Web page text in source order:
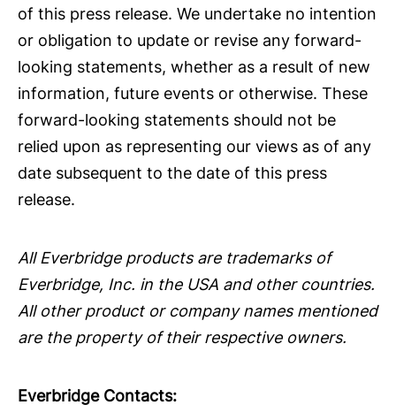
of this press release. We undertake no intention
or obligation to update or revise any forward-
looking statements, whether as a result of new
information, future events or otherwise. These
forward-looking statements should not be
relied upon as representing our views as of any
date subsequent to the date of this press
release.
All Everbridge products are trademarks of
Everbridge, Inc. in the USA and other countries.
All other product or company names mentioned
are the property of their respective owners.
Everbridge Contacts: